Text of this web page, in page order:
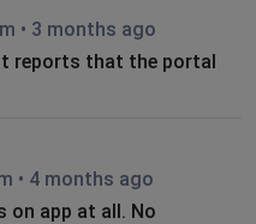
• 3 months ago
reports that the portal
• 4 months ago
on app at all. No